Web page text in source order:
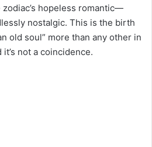
hopeless romantic—
nostalgic. This is the birth
old soul” more than any other in
not a coincidence.